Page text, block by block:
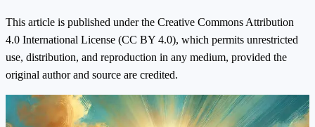
This article is published under the Creative Commons Attribution
4.0 International License (CC BY 4.0), which permits unrestricted
use, distribution, and reproduction in any medium, provided the
original author and source are credited.